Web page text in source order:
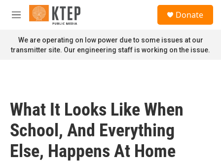
Skip to main content
M
n
u
Donate
We are operating on low power due to some issues at our
transmitter site. Our engineering staff is working on the issue.
What It Looks Like When
School, And Everything
Else, Happens At Home